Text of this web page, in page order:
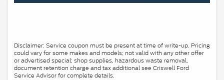
Disclaimer: Service coupon must be present at time of write-up. Pricing
could vary for some makes and models; not valid with any other offer
or advertised special; shop supplies, hazardous waste removal,
document retention charge and tax additional see Criswell Ford
Service Advisor for complete details.